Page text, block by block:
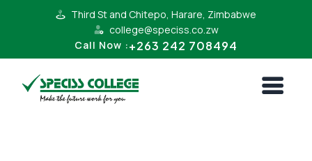
Third St and Chitepo, Harare, Zimbabwe
college@speciss.co.zw
Call Now :+263 242 708494